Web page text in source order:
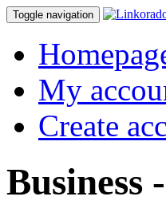
Toggle navigation
My
Create
Business